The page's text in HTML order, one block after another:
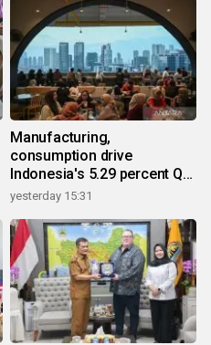
Manufacturing,
consumption drive
Indonesia's 5.29 percent Q2
growth
yesterday 15:31